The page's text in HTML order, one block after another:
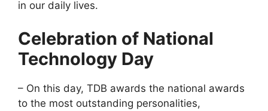
in our daily lives.
Celebration of National
Technology Day
– On this day, TDB awards the national awards
to the most outstanding personalities,